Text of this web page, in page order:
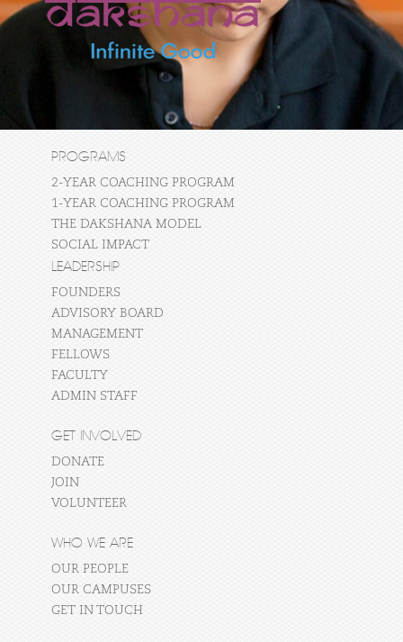
PROGRAMS
2-YEAR COACHING PROGRAM
1-YEAR COACHING PROGRAM
THE DAKSHANA MODEL
SOCIAL IMPACT
LEADERSHIP
FOUNDERS
ADVISORY BOARD
MANAGEMENT
FELLOWS
FACULTY
ADMIN STAFF
GET INVOLVED
DONATE
JOIN
VOLUNTEER
WHO WE ARE
OUR PEOPLE
OUR CAMPUSES
GET IN TOUCH